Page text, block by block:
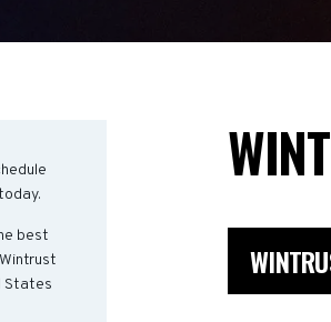
best
States